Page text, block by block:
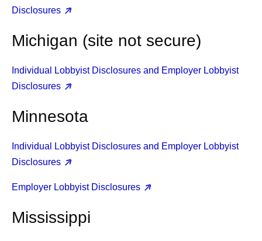
Disclosures
Michigan (site not secure)
Individual Lobbyist Disclosures and Employer Lobbyist
Disclosures
Minnesota
Individual Lobbyist Disclosures and Employer Lobbyist
Disclosures
Employer Lobbyist Disclosures
Mississippi